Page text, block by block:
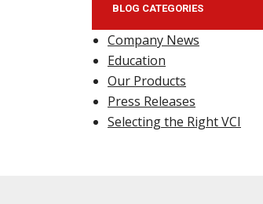
BLOG CATEGORIES
Company News
Education
Our Products
Press Releases
Selecting the Right VCI